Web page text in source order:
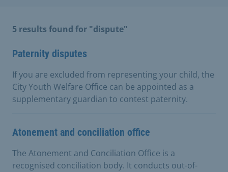
5 results found for "dispute"
Paternity disputes
If you are excluded from representing your child, the
City Youth Welfare Office can be appointed as a
supplementary guardian to contest paternity.
Atonement and conciliation office
The Atonement and Conciliation Office is a
recognised conciliation body. It conducts out-of-